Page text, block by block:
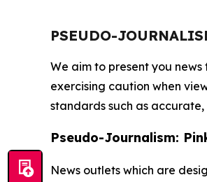
PSEUDO-
We aim to present you
exercising caution when
standards such as
Pseudo-Journalism:
News outlets which are